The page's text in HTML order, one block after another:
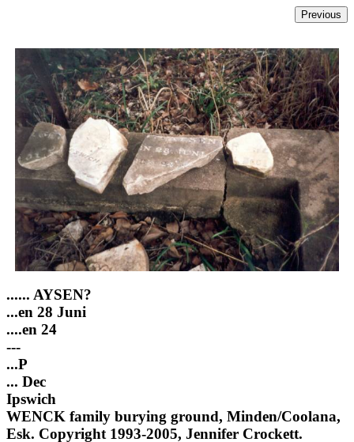
...... AYSEN?
...en 28 Juni
....en 24
---
...P
... Dec
Ipswich
WENCK family burying ground, Minden/Coolana,
Esk. Copyright 1993-2005, Jennifer Crockett.